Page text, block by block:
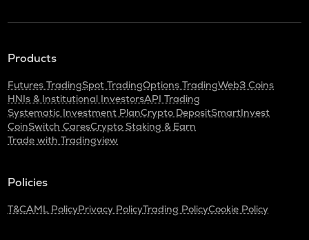
Products
Futures TradingSpot TradingOptions TradingWeb3 Coins
HNIs & Institutional InvestorsAPI Trading
Systematic Investment PlanCrypto DepositSmartInvest
CoinSwitch CaresCrypto Staking & Earn
Trade with Tradingview
Policies
T&CAML PolicyPrivacy PolicyTrading PolicyCookie Policy